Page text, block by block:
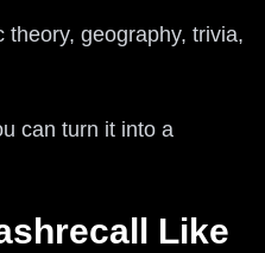
theory, geography, trivia,
can turn it into a
Like